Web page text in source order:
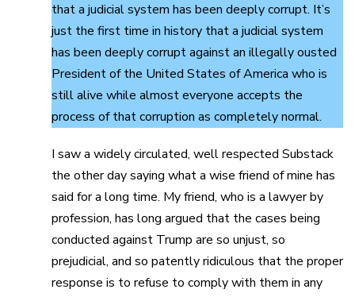
that a judicial system has been deeply corrupt. It’s
just the first time in history that a judicial system
has been deeply corrupt against an illegally ousted
President of the United States of America who is
still alive while almost everyone accepts the
process of that corruption as completely normal.
I saw a widely circulated, well respected Substack
the other day saying what a wise friend of mine has
said for a long time. My friend, who is a lawyer by
profession, has long argued that the cases being
conducted against Trump are so unjust, so
prejudicial, and so patently ridiculous that the proper
response is to refuse to comply with them in any